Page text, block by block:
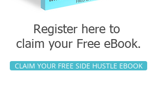
Register here to
claim your Free eBook.
CLAIM YOUR FREE SIDE HUSTLE EBOOK